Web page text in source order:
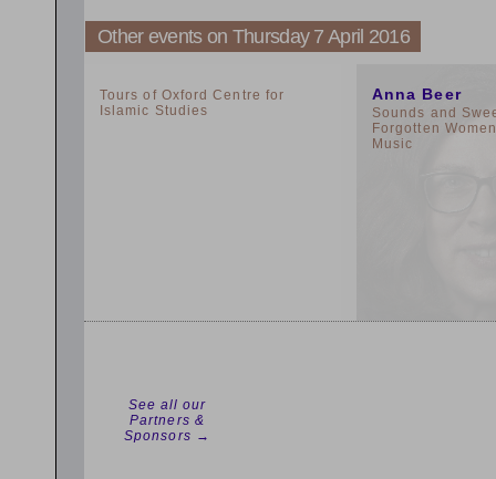
Other events on Thursday 7 April 2016
Tours of Oxford Centre for
Islamic Studies
Anna Beer
Sounds and
Forgotten
Music
See all our
Partners &
Sponsors →